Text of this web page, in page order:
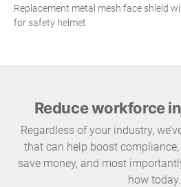
Replacement metal mesh face shield
for safety helmet
Reduce workforce
Regardless of your industry,
that can help boost
save money, and most
how today.